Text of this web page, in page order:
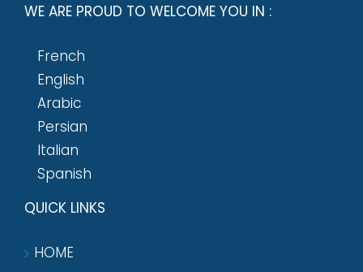
WE ARE PROUD TO WELCOME YOU IN :
French
English
Arabic
Persian
Italian
Spanish
QUICK LINKS
HOME